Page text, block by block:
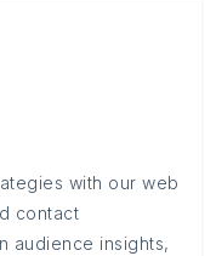
with our web
contact
audience insights,